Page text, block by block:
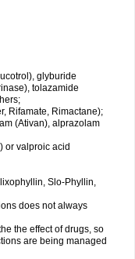
glyburide
tolazamide
Rifamate, Rimactane);
(Ativan), alprazolam
or valproic acid
Slo-Phyllin,
does not always
the effect of drugs, so
are being managed